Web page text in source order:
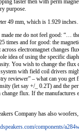
faster then with perm
purpose.
49 mm, which is 1.929
me do not feel good: “…
times and for good: the
across electromagnet changes
idea of using the specific
You wish to change the
with field coil drivers
reviewer” – what can you
(let say +/_ 0.2T) and the
change flux. If the
Company has also
components/